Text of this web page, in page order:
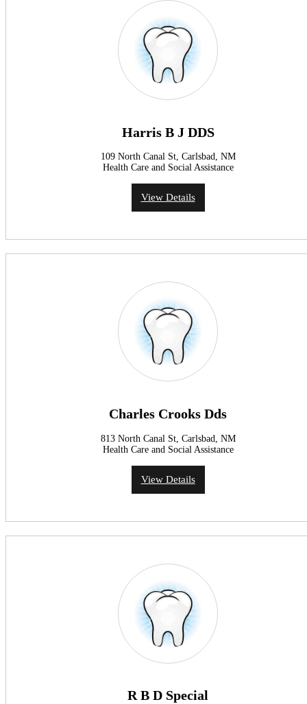
Harris B J DDS
109 North Canal St, Carlsbad, NM
Health Care and Social Assistance
View Details
Charles Crooks Dds
813 North Canal St, Carlsbad, NM
Health Care and Social Assistance
View Details
R B D Special